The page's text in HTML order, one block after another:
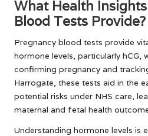
What Health
Blood Tests Provide?
Pregnancy blood tests provide
hormone levels, particularly hCG,
confirming pregnancy and
Harrogate, these tests aid in the
potential risks under NHS care,
maternal and fetal health
Understanding hormone levels is